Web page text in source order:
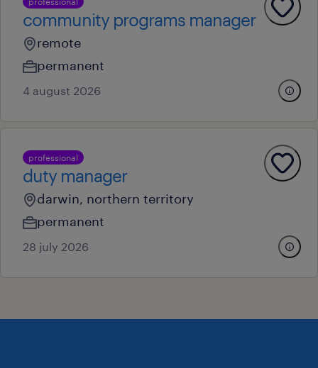
community programs manager
remote
permanent
4 august 2026
professional
duty manager
darwin, northern territory
permanent
28 july 2026